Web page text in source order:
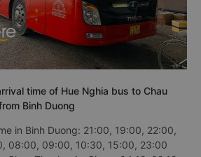
time of Hue Nghia bus to Chau
Binh Duong
in Binh Duong: 21:00, 19:00, 22:00,
08:00, 09:00, 10:30, 15:00, 23:00